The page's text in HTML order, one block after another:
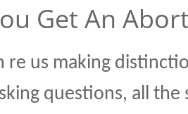
Get An
re us making
questions, all the